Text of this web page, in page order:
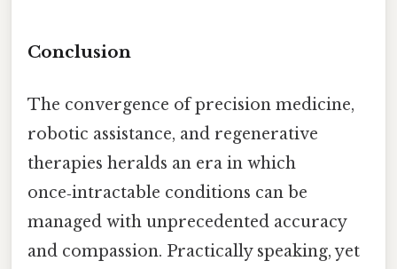
Conclusion
The convergence of precision medicine,
robotic assistance, and regenerative
therapies heralds an era in which
once‑intractable conditions can be
managed with unprecedented accuracy
and compassion. Practically speaking, yet